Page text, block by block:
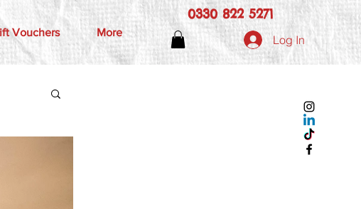
Vouchers More
0330 822 5271
Log In